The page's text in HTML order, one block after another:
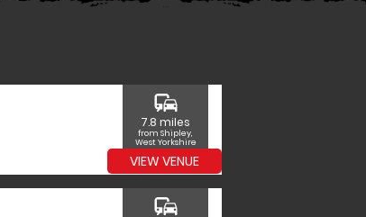
commute
7.8 miles
from Shipley,
West Yorkshire
VIEW VENUE
commute